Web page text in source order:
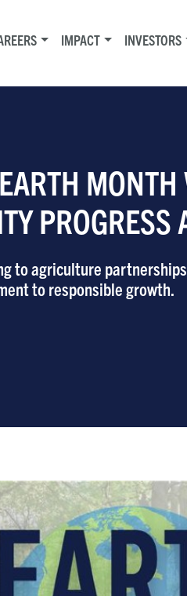
IMPACT INVESTORS
PROGRESS
to agriculture
to responsible growth.